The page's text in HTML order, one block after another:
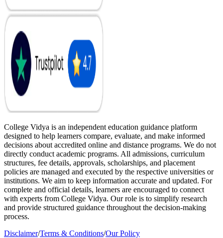
College Vidya is an independent education guidance platform
designed to help learners compare, evaluate, and make informed
decisions about accredited online and distance programs. We do not
directly conduct academic programs. All admissions, curriculum
structures, fee details, approvals, scholarships, and placement
policies are managed and executed by the respective universities or
institutions. We aim to keep information accurate and updated. For
complete and official details, learners are encouraged to connect
with experts from College Vidya. Our role is to simplify research
and provide structured guidance throughout the decision-making
process.
Disclaimer/Terms & Conditions/Our Policy